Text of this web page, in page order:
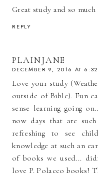
Great study and so
REPLY
PLAINJANE
DECEMBER 9, 2016 AT
Love your study
outside of Bible). Fun
sense learning going
now days that are
refreshing to see
knowledge at such an
of books we used...
love P. Polacco books!